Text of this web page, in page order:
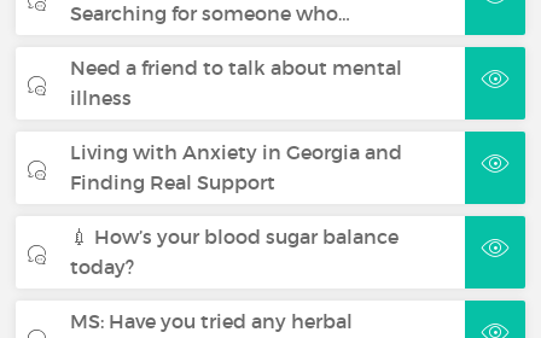
Searching for someone who…
Need a friend to talk about mental
illness
Living with Anxiety in Georgia and
Finding Real Support
💉 How’s your blood sugar balance
today?
MS: Have you tried any herbal